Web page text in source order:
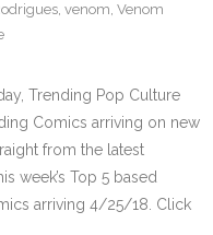
, venom, Venom
Trending Pop Culture
Comics arriving on new
from the latest
week’s Top 5 based
arriving 4/25/18. Click